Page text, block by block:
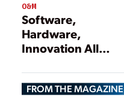
O&M
Software,
Hardware,
Innovation All
Upgrade the
Power Grid
FROM THE MAGAZINE